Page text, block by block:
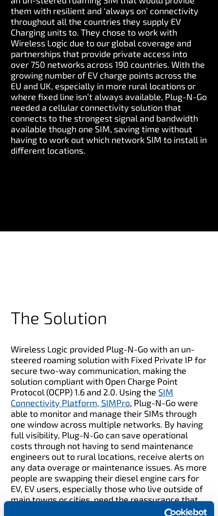
them with resilient and ‘always on’ connectivity
throughout all the countries they supply EV
Charging units to. They chose to work with
Wireless Logic due to our global coverage and
partnerships that provide private access into
over 750 networks across 190 countries. With the
growing number of EV charge points across the
EU and UK, especially in more rural locations or
where fixed line isn’t always available, Plug-N-Go
needed a cellular connectivity solution that
connects to the strongest signal and bandwidth
available though one SIM, saving time without
having to work out which network SIM to install in
different locations.
The Solution
Wireless Logic provided Plug-N-Go with an un-
steered roaming solution with Fixed Private IP for
secure two-way communication, making the
solution compliant with Open Charge Point
Protocol (OCPP) 1.6 and 2.0. Using the SIM
Connectivity Platform, SIMPro, Plug-N-Go were
able to monitor and manage their SIMs through
one window across multiple networks. By having
full visibility, Plug-N-Go can save operational
costs through not having to send maintenance
engineers out to rural locations, receive alerts on
any data overage or maintenance issues. As more
people are swapping their diesel engine cars for
EV, EV users, especially those who live outside of
main towns or cities, need the reassurance that
their local EV Charge Point is in full operation.